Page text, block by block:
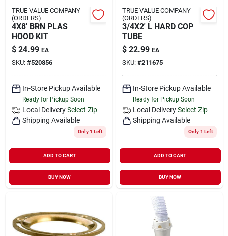
TRUE VALUE COMPANY
(ORDERS)
4X8' BRN PLAS
HOOD KIT
$ 24.99 EA
SKU: #520856
In-Store Pickup Available
Ready for Pickup Soon
Local Delivery Select Zip
Shipping Available
Only 1 Left
ADD TO CART
BUY NOW
TRUE VALUE COMPANY
(ORDERS)
3/4X2' L HARD COP
TUBE
$ 22.99 EA
SKU: #211675
In-Store Pickup Available
Ready for Pickup Soon
Local Delivery Select Zip
Shipping Available
Only 1 Left
ADD TO CART
BUY NOW